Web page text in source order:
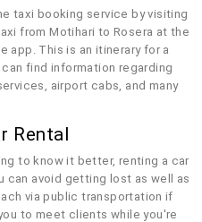
taxi booking service by visiting
from Motihari to Rosera at the
app. This is an itinerary for a
find information regarding
airport cabs, and many
Rental
to know it better, renting a car
can avoid getting lost as well as
via public transportation if
to meet clients while you're